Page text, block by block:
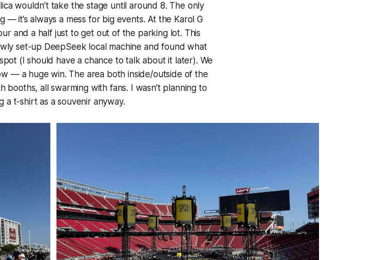
wouldn’t take the stage until around 8. The only
it’s always a mess for big events. At the Karol G
and a half just to get out of the parking lot. This
set-up DeepSeek local machine and found what
(I should have a chance to talk about it later). We
— a huge win. The area both inside/outside of the
booths, all swarming with fans. I wasn’t planning to
t-shirt as a souvenir anyway.